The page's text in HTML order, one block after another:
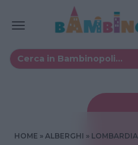
HOME ALBERGHI LOMBARDIA